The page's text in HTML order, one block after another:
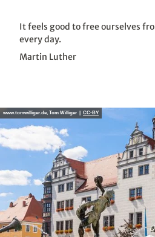
It feels good to free ourselves
every day.
Martin Luther
www.tomwilliger.de, Tom Williger | CC-BY